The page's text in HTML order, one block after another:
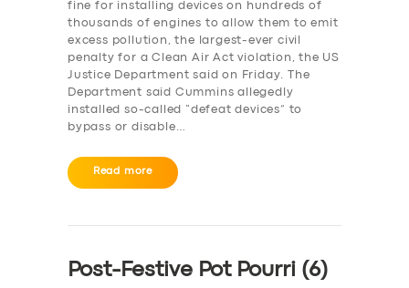
fine for installing devices on hundreds of
thousands of engines to allow them to emit
excess pollution, the largest-ever civil
penalty for a Clean Air Act violation, the US
Justice Department said on Friday. The
Department said Cummins allegedly
installed so-called “defeat devices” to
bypass or disable…
Read more
Post-Festive Pot Pourri (6)